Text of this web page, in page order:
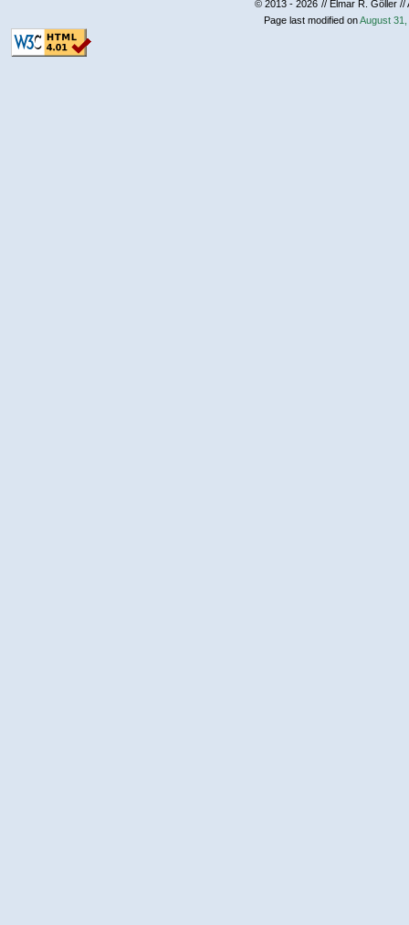
© 2013 - 2026 // Elmar R. Göller
Page last modified onAugust 31,